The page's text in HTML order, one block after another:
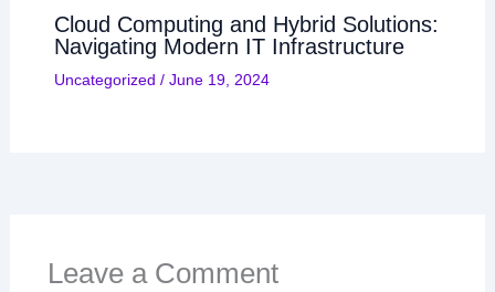
Cloud Computing and Hybrid Solutions:
Navigating Modern IT Infrastructure
Uncategorized / June 19, 2024
Leave a Comment